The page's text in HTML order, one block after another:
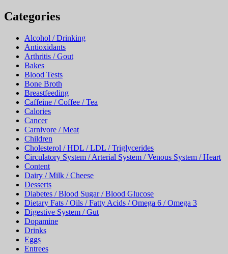
Categories
Alcohol / Drinking
Antioxidants
Arthritis / Gout
Bakes
Blood Tests
Bone Broth
Breastfeeding
Caffeine / Coffee / Tea
Calories
Cancer
Carnivore / Meat
Children
Cholesterol / HDL / LDL / Triglycerides
Circulatory System / Arterial System / Venous System / Heart
Content
Dairy / Milk / Cheese
Desserts
Diabetes / Blood Sugar / Blood Glucose
Dietary Fats / Oils / Fatty Acids / Omega 6 / Omega 3
Digestive System / Gut
Dopamine
Drinks
Eggs
Entrees